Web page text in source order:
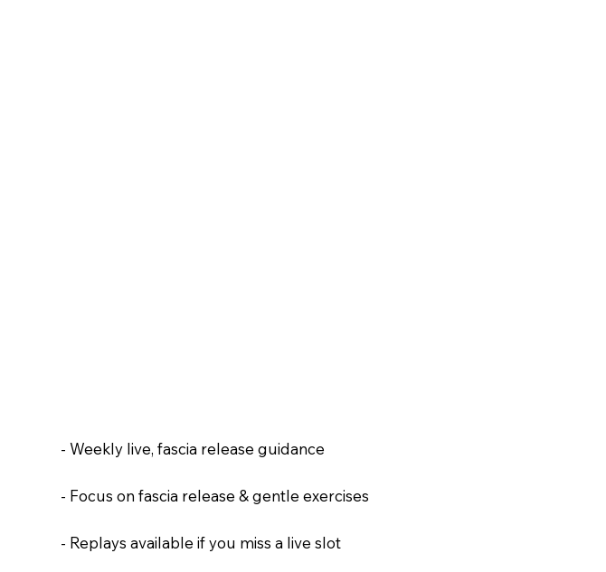
- Weekly live, fascia release guidance
- Focus on fascia release & gentle exercises
- Replays available if you miss a live slot